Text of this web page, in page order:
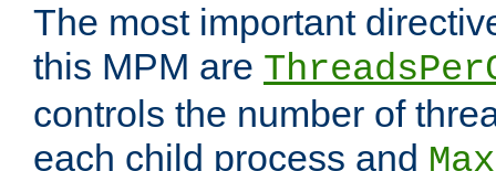
The most important
this MPM are
controls the number of
each child process and